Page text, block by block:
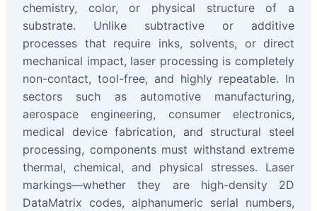
chemistry, color, or physical structure of a
substrate. Unlike subtractive or additive
processes that require inks, solvents, or direct
mechanical impact, laser processing is completely
non-contact, tool-free, and highly repeatable. In
sectors such as automotive manufacturing,
aerospace engineering, consumer electronics,
medical device fabrication, and structural steel
processing, components must withstand extreme
thermal, chemical, and physical stresses. Laser
markings—whether they are high-density 2D
DataMatrix codes, alphanumeric serial numbers,